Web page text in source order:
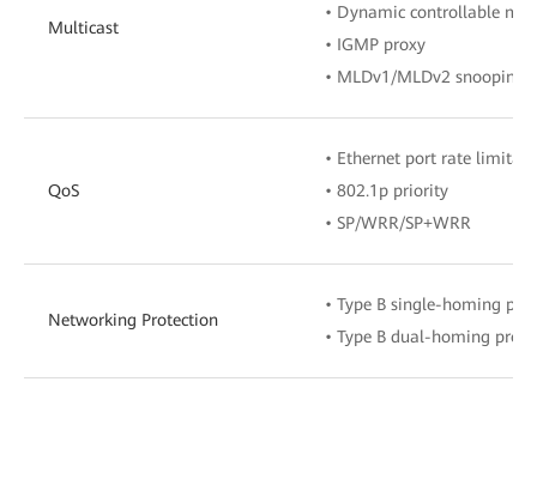
Multicast
• Dynamic controllable
• IGMP proxy
• MLDv1/MLDv2 snooping
QoS
• Ethernet port rate
• 802.1p priority
• SP/WRR/SP+WRR
Networking Protection
• Type B single-homing
• Type B dual-homing